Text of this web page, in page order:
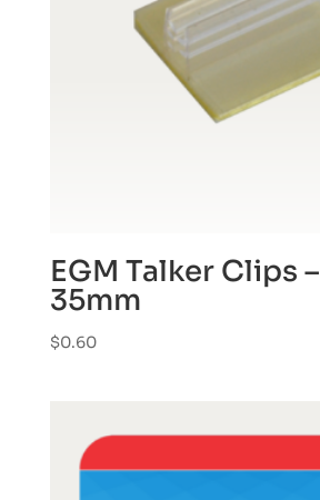
EGM Talker Clips
35mm
$0.60